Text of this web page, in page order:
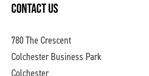
CONTACT US
780 The Crescent
Colchester Business Park
Colchester